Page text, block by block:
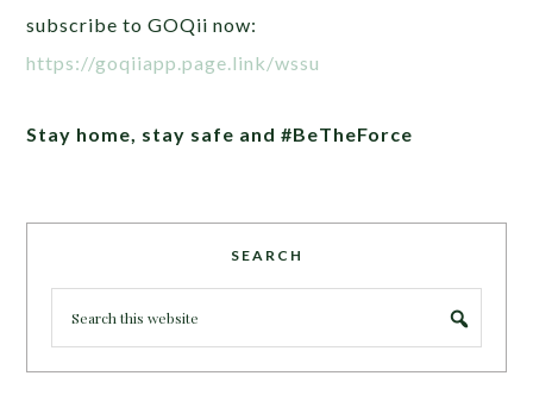
subscribe to GOQii now:
https://goqiiapp.page.link/wssu
Stay home, stay safe and #BeTheForce
SEARCH